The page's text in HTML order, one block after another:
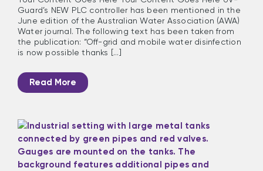
Guard’s NEW PLC controller has been mentioned in the
June edition of the Australian Water Association (AWA)
Water journal. The following text has been taken from
the publication: “Off-grid and mobile water disinfection
is now possible thanks [...]
Read More